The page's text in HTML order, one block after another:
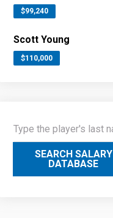
$99,240
Scott Young
$110,000
SEARCH SALARY
DATABASE